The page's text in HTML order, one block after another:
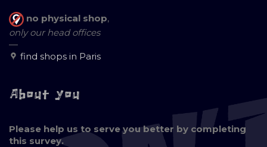
no physical shop,
only our head offices
—
find shops in Paris
About you
Please help us to serve you better by completing
this survey.